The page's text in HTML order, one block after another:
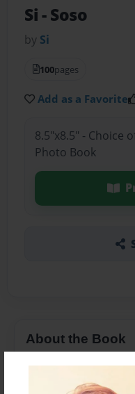
Si- Soso
by Si
100pages
Add as a Favorite
8.5"x8.5" - Choice
Photo Book
About the Book
Si